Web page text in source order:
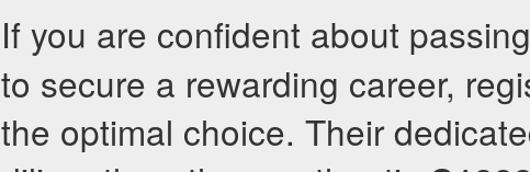
If you are confident about
to secure a rewarding career,
the optimal choice. Their